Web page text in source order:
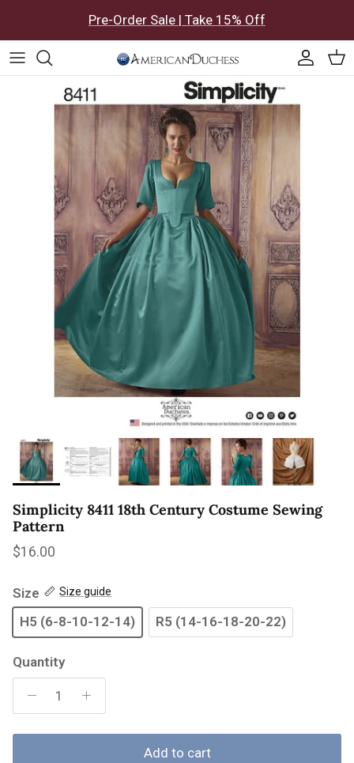
Pre-Order Sale | Take 15% Off
Skip to product information
Simplicity 8411 18th Century Costume Sewing
Pattern
Regular price
$16.00
Size Size guide
H5 (6-8-10-12-14) R5 (14-16-18-20-22)
Quantity
Add to cart